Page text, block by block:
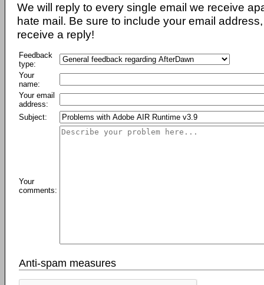
We will reply to every single email we receive
hate mail. Be sure to include your email
receive a reply!
Feedback
type:
Your
name:
Your email
address:
Subject:
Your
comments:
Anti-spam measures